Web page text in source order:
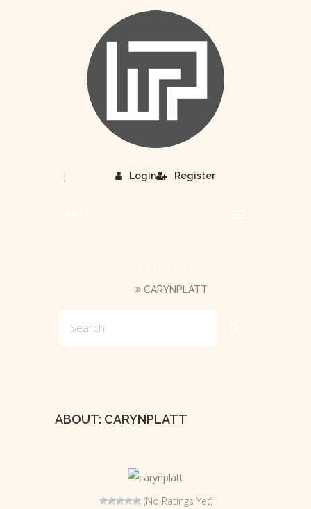
Login
| Register
CARYNPLATT
ABOUT: CARYNPLATT
(No Ratings Yet)